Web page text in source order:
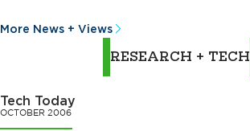
More News + Views
RESEARCH + TECH
Tech Today
OCTOBER 2006